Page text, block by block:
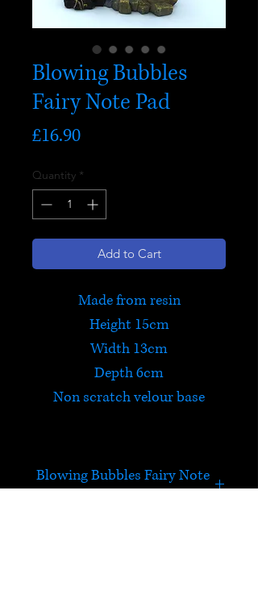
Blowing Bubbles
Fairy Note Pad
£16.90Price
Quantity *
Add to Cart
Made from resin
Height 15cm
Width 13cm
Depth 6cm
Non scratch velour base
Blowing Bubbles Fairy Note